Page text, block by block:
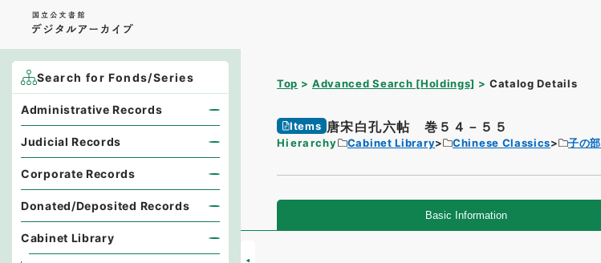
Top Advanced Search [Holdings] Catalog Details
Items 唐宋白孔六帖 巻５４－５５
Hierarchy Cabinet Library Chinese Classics 子の部
Basic Information
Search for Fonds/Series
Administrative Records
Judicial Records
Corporate Records
Donated/Deposited Records
Cabinet Library